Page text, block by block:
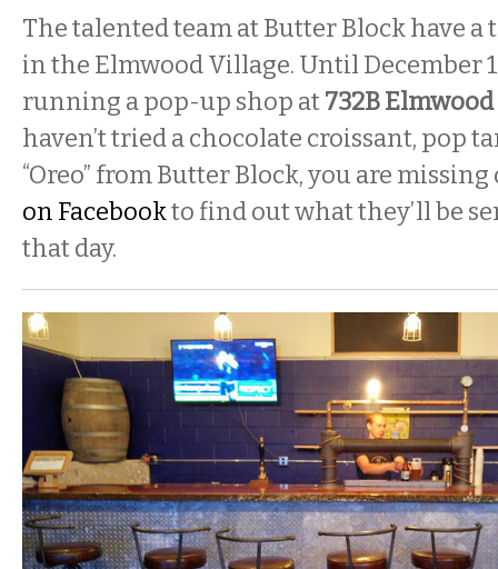
The talented team at Butter Block have
in the Elmwood Village. Until December
running a pop-up shop at732B Elmwood
haven’t tried a chocolate croissant, pop
“Oreo” from Butter Block, you are
on Facebookto find out what they’ll be
that day.